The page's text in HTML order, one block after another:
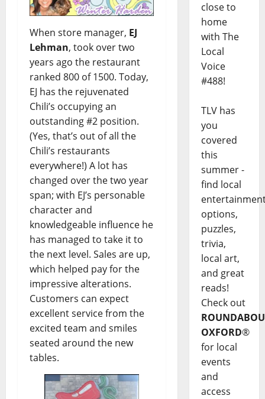
When store manager, EJ
Lehman, took over two
years ago the restaurant
ranked 800 of 1500. Today,
EJ has the rejuvenated
Chili’s occupying an
outstanding #2 position.
(Yes, that’s out of all the
Chili’s restaurants
everywhere!) A lot has
changed over the two year
span; with EJ’s personable
character and
knowledgeable influence he
has managed to take it to
the next level. Sales are up,
which helped pay for the
impressive alterations.
Customers can expect
excellent service from the
excited team and smiles
seated around the new
tables.
close to
home
with The
Local
Voice
#488!
TLV has
you
covered
this
summer -
find local
options,
puzzles,
trivia,
local art,
and great
reads!
Check out
OXFORD®
for local
events
and
access